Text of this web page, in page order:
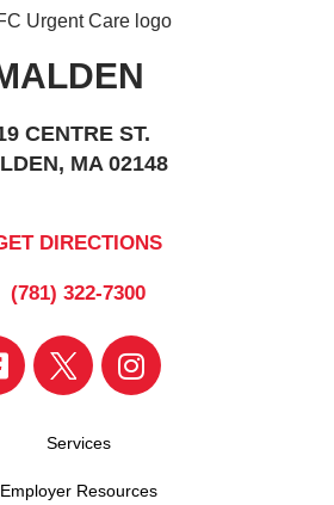
CENTRE ST.
MA 02148
DIRECTIONS
(781) 322-7300
Services
Employer Resources